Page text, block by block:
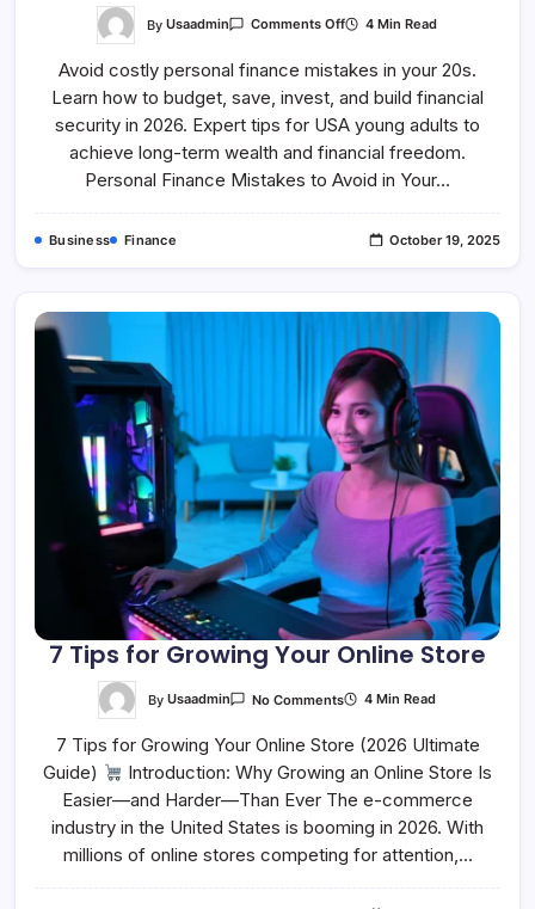
ByUsaadmin Comments OffOn
Mistakes
Avoid
In
Your
20s
4 Min Read
Avoid costly personal finance mistakes in your 20s.
Learn how to budget, save, invest, and build financial
security in 2026. Expert tips for USA young adults to
achieve long-term wealth and financial freedom.
Personal Finance Mistakes to Avoid in Your…
Business Finance October 19, 2025
7 Tips for Growing Your Online Store
ByUsaadmin No CommentsOn
For
Your
Store
4 Min Read
7 Tips for Growing Your Online Store (2026 Ultimate
Guide)
Introduction: Why Growing an Online Store Is
Easier—and Harder—Than Ever The e-commerce
industry in the United States is booming in 2026. With
millions of online stores competing for attention,…